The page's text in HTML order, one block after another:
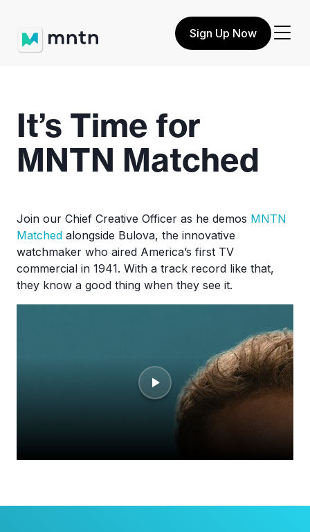
Sign Up Now
It’s Time for
MNTN Matched
Join our Chief Creative Officer as he demos MNTN
Matched alongside Bulova, the innovative
watchmaker who aired America’s first TV
commercial in 1941. With a track record like that,
they know a good thing when they see it.